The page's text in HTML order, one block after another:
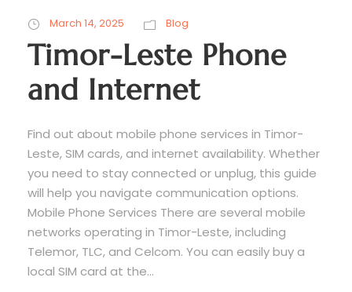
March 14, 2025 Blog
Timor-Leste Phone
and Internet
Find out about mobile phone services in Timor-
Leste, SIM cards, and internet availability. Whether
you need to stay connected or unplug, this guide
will help you navigate communication options.
Mobile Phone Services There are several mobile
networks operating in Timor-Leste, including
Telemor, TLC, and Celcom. You can easily buy a
local SIM card at the...